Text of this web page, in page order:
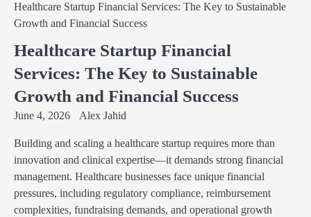
Healthcare Startup Financial Services: The Key to Sustainable
Growth and Financial Success
Healthcare Startup Financial
Services: The Key to Sustainable
Growth and Financial Success
June 4, 2026 Alex Jahid
Building and scaling a healthcare startup requires more than
innovation and clinical expertise—it demands strong financial
management. Healthcare businesses face unique financial
pressures, including regulatory compliance, reimbursement
complexities, fundraising demands, and operational growth